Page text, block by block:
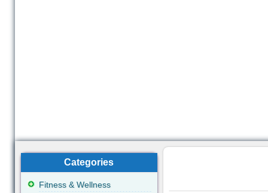
Categories
Fitness & Wellness